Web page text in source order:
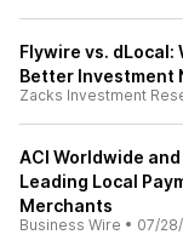
Flywire vs. dLocal:
Better Investment
Zacks Investment
ACI Worldwide
Leading Local
Merchants
Business Wire • 07/